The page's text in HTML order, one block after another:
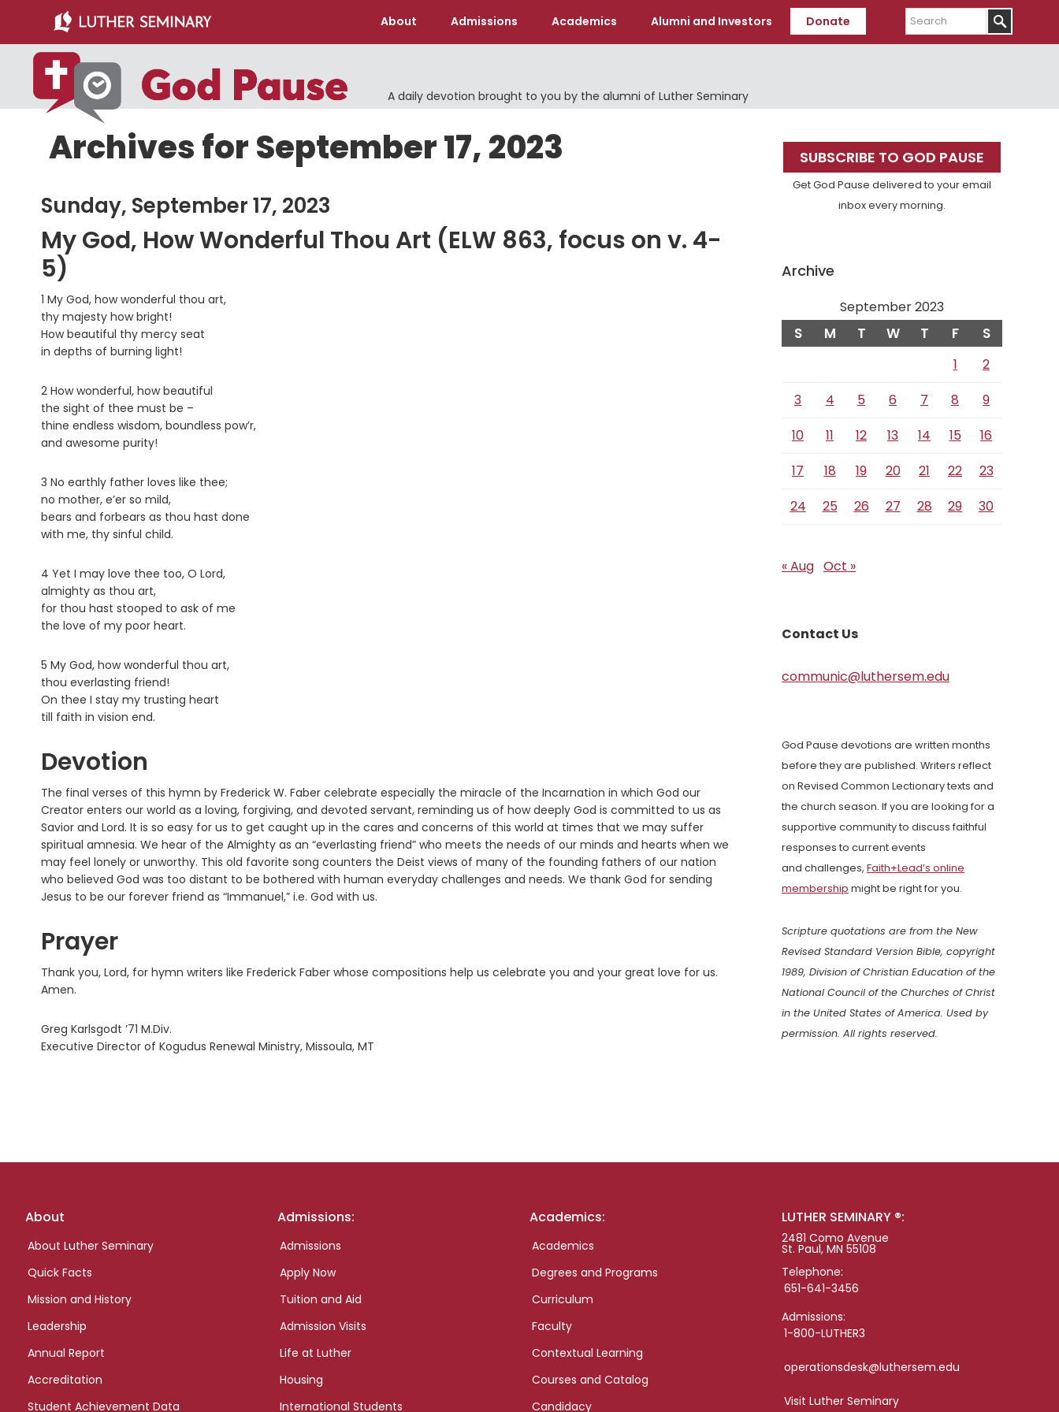
main
content
primary
sidebar
About Admissions Academics Alumni and Investors Donate
Search
A daily devotion brought to you by the alumni of Luther Seminary
Archives for September 17, 2023
Sunday, September 17, 2023
My God, How Wonderful Thou Art (ELW 863, focus on v. 4-
5)
1 My God, how wonderful thou art,
thy majesty how bright!
How beautiful thy mercy seat
in depths of burning light!
2 How wonderful, how beautiful
the sight of thee must be –
thine endless wisdom, boundless pow’r,
and awesome purity!
3 No earthly father loves like thee;
no mother, e’er so mild,
bears and forbears as thou hast done
with me, thy sinful child.
4 Yet I may love thee too, O Lord,
almighty as thou art,
for thou hast stooped to ask of me
the love of my poor heart.
5 My God, how wonderful thou art,
thou everlasting friend!
On thee I stay my trusting heart
till faith in vision end.
Devotion
The final verses of this hymn by Frederick W. Faber celebrate especially the miracle of the Incarnation in which God our
Creator enters our world as a loving, forgiving, and devoted servant, reminding us of how deeply God is committed to us as
Savior and Lord. It is so easy for us to get caught up in the cares and concerns of this world at times that we may suffer
spiritual amnesia. We hear of the Almighty as an “everlasting friend” who meets the needs of our minds and hearts when we
may feel lonely or unworthy. This old favorite song counters the Deist views of many of the founding fathers of our nation
who believed God was too distant to be bothered with human everyday challenges and needs. We thank God for sending
Jesus to be our forever friend as “Immanuel,” i.e. God with us.
Prayer
Thank you, Lord, for hymn writers like Frederick Faber whose compositions help us celebrate you and your great love for us.
Amen.
Greg Karlsgodt ’71 M.Div.
Executive Director of Kogudus Renewal Ministry, Missoula, MT
Primary
Sidebar
SUBSCRIBE TO GOD PAUSE
Get God Pause delivered to your email
inbox every morning.
Archive
September 2023
S M T W T F S
1
2
3
4 5 6 7 8
9
10
11 12 13 14 15
16
17
18 19 20 21 22
23
24
25 26 27 28 29 30
« Aug Oct »
Contact Us
communic@luthersem.edu
God Pause devotions are written months
before they are published. Writers reflect
on Revised Common Lectionary texts and
the church season. If you are looking for a
supportive community to discuss faithful
responses to current events
and challenges, Faith+Lead’s online
membership might be right for you.
Scripture quotations are from the New
Revised Standard Version Bible, copyright
1989, Division of Christian Education of the
National Council of the Churches of Christ
in the United States of America. Used by
permission. All rights reserved.
Footer
About
About Luther Seminary
Quick Facts
Mission and History
Leadership
Annual Report
Accreditation
Student Achievement Data
Admissions:
Admissions
Apply Now
Tuition and Aid
Admission Visits
Life at Luther
Housing
International Students
Academics:
Academics
Degrees and Programs
Curriculum
Faculty
Contextual Learning
Courses and Catalog
Candidacy
LUTHER SEMINARY ®:
2481 Como Avenue
St. Paul, MN 55108
Telephone:
651-641-3456
Admissions:
1-800-LUTHER3
operationsdesk@luthersem.edu
Visit Luther Seminary